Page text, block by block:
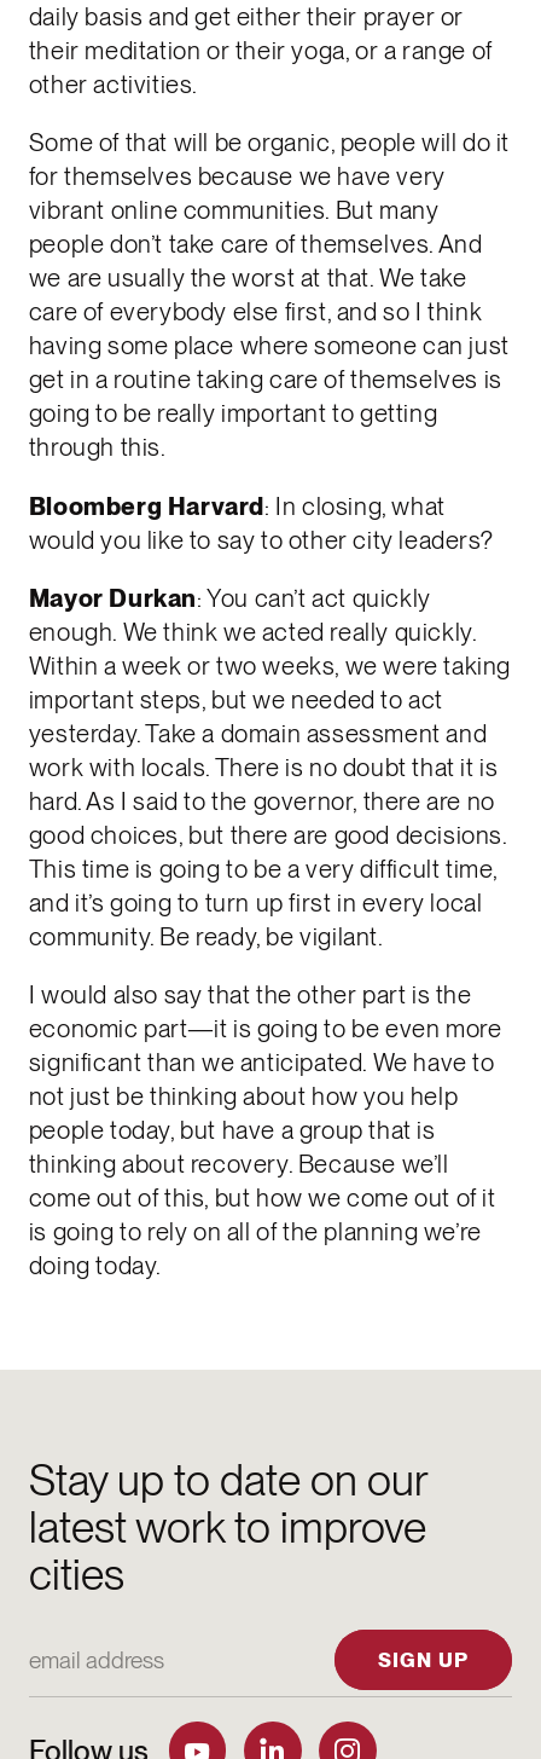
daily basis and get either their prayer or
their meditation or their yoga, or a range of
other activities.
Some of that will be organic, people will do it
for themselves because we have very
vibrant online communities. But many
people don’t take care of themselves. And
we are usually the worst at that. We take
care of everybody else first, and so I think
having some place where someone can just
get in a routine taking care of themselves is
going to be really important to getting
through this.
Bloomberg Harvard: In closing, what
would you like to say to other city leaders?
Mayor Durkan: You can’t act quickly
enough. We think we acted really quickly.
Within a week or two weeks, we were taking
important steps, but we needed to act
yesterday. Take a domain assessment and
work with locals. There is no doubt that it is
hard. As I said to the governor, there are no
good choices, but there are good decisions.
This time is going to be a very difficult time,
and it’s going to turn up first in every local
community. Be ready, be vigilant.
I would also say that the other part is the
economic part—it is going to be even more
significant than we anticipated. We have to
not just be thinking about how you help
people today, but have a group that is
thinking about recovery. Because we’ll
come out of this, but how we come out of it
is going to rely on all of the planning we’re
doing today.
Stay up to date on our
latest work to improve
cities
SIGN UP
Follow us